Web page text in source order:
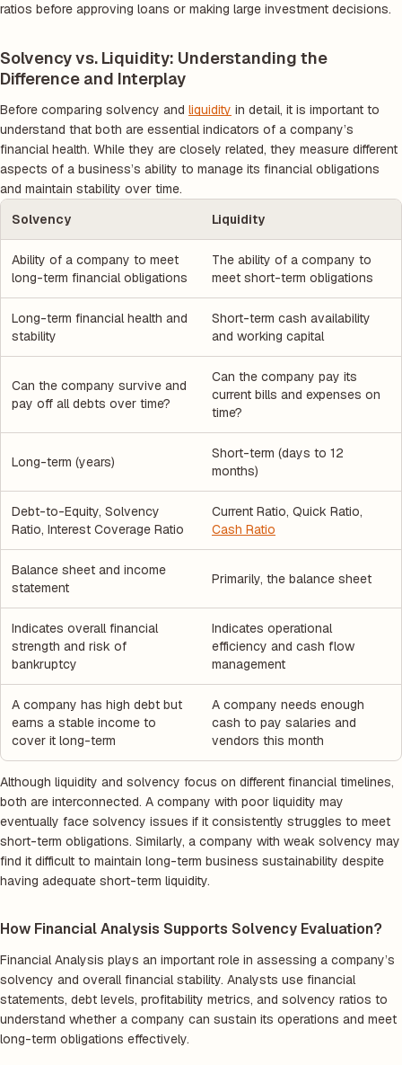
ratios before approving loans or making large investment decisions.
Solvency vs. Liquidity: Understanding the
Difference and Interplay
Before comparing solvency and liquidity in detail, it is important to
understand that both are essential indicators of a company’s
financial health. While they are closely related, they measure different
aspects of a business’s ability to manage its financial obligations
and maintain stability over time.
Solvency
Liquidity
Ability of a company to meet
long-term financial obligations
The ability of a company to
meet short-term obligations
Long-term financial health and
stability
Short-term cash availability
and working capital
Can the company survive and
pay off all debts over time?
Can the company pay its
current bills and expenses on
time?
Long-term (years)
Short-term (days to 12
months)
Debt-to-Equity, Solvency
Ratio, Interest Coverage Ratio
Current Ratio, Quick Ratio,
Cash Ratio
Balance sheet and income
statement
Primarily, the balance sheet
Indicates overall financial
strength and risk of
bankruptcy
Indicates operational
efficiency and cash flow
management
A company has high debt but
earns a stable income to
cover it long-term
A company needs enough
cash to pay salaries and
vendors this month
Although liquidity and solvency focus on different financial timelines,
both are interconnected. A company with poor liquidity may
eventually face solvency issues if it consistently struggles to meet
short-term obligations. Similarly, a company with weak solvency may
find it difficult to maintain long-term business sustainability despite
having adequate short-term liquidity.
How Financial Analysis Supports Solvency Evaluation?
Financial Analysis plays an important role in assessing a company’s
solvency and overall financial stability. Analysts use financial
statements, debt levels, profitability metrics, and solvency ratios to
understand whether a company can sustain its operations and meet
long-term obligations effectively.